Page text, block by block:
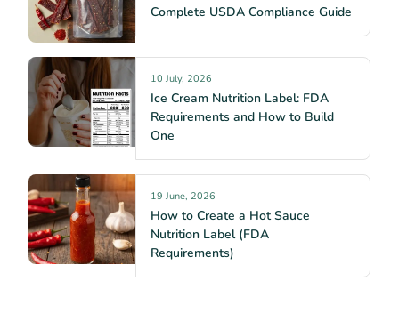
Complete USDA Compliance Guide
10 July, 2026
Ice Cream Nutrition Label: FDA
Requirements and How to Build
One
19 June, 2026
How to Create a Hot Sauce
Nutrition Label (FDA
Requirements)